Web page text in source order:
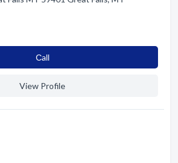
Сall
View Profile